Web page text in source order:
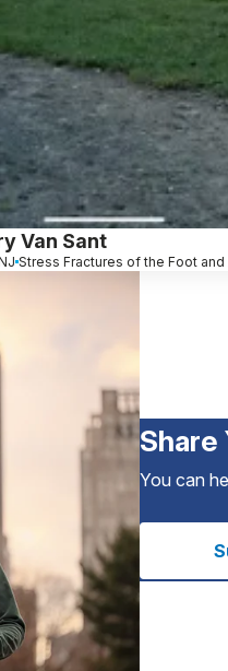
Van Sant
Stress Fractures of the Foot and
Share
You can